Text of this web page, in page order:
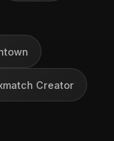
Creator